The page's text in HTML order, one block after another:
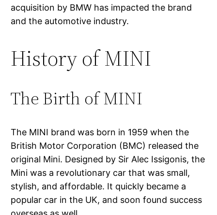
acquisition by BMW has impacted the brand
and the automotive industry.
History of MINI
The Birth of MINI
The MINI brand was born in 1959 when the
British Motor Corporation (BMC) released the
original Mini. Designed by Sir Alec Issigonis, the
Mini was a revolutionary car that was small,
stylish, and affordable. It quickly became a
popular car in the UK, and soon found success